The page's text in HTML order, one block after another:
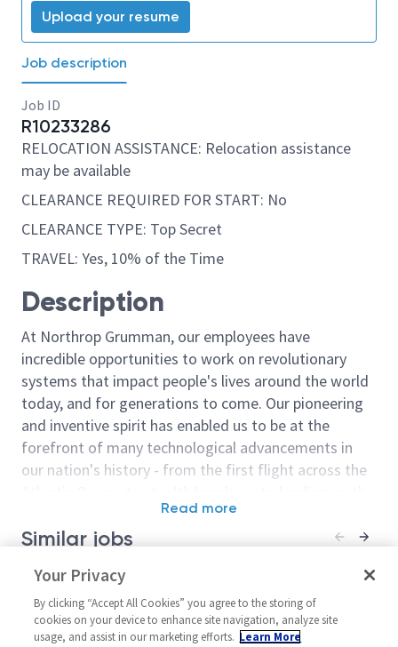
Upload your resume
Job description
Job ID
R10233286
RELOCATION ASSISTANCE: Relocation assistance
may be available
CLEARANCE REQUIRED FOR START: No
CLEARANCE TYPE: Top Secret
TRAVEL: Yes, 10% of the Time
Description
At Northrop Grumman, our employees have
incredible opportunities to work on revolutionary
systems that impact people's lives around the world
today, and for generations to come. Our pioneering
and inventive spirit has enabled us to be at the
forefront of many technological advancements in
our nation's history - from the first flight across the
moon. We look for people who have bold new ideas,
courage and a pioneering spirit to join forces to
culture thrives on intellectual curiosity, cognitive
diversity and bringing your whole self to work — and
we have an insatiable drive to do what others think is
Read more
Similar jobs
Principal or Senior Principal
Guidance Navigation Controls
(GNC) Engineer
United States-California-El
Guidance
Engineer -
(Chandler)
Your Privacy
By clicking “Accept All Cookies” you agree to the storing of
cookies on your device to enhance site navigation, analyze site
usage, and assist in our marketing efforts. Learn More